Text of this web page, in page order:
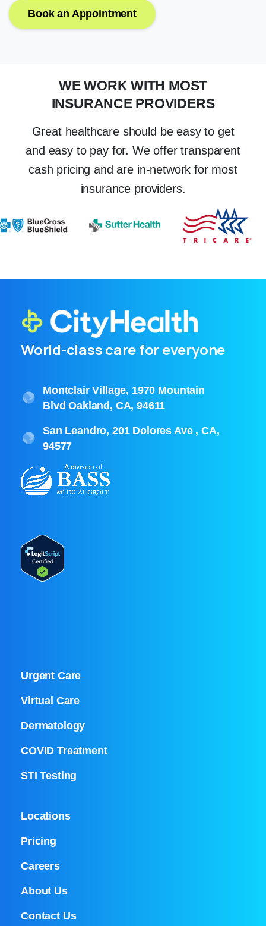
Book an Appointment
WE WORK WITH MOST
INSURANCE PROVIDERS
Great healthcare should be easy to get
and easy to pay for. We offer transparent
cash pricing and are in-network for most
insurance providers.
World-class care for everyone
Montclair Village, 1970 Mountain
Blvd Oakland, CA, 94611
San Leandro, 201 Dolores Ave , CA,
94577
Urgent Care
Virtual Care
Dermatology
COVID Treatment
STI Testing
Locations
Pricing
Careers
About Us
Contact Us